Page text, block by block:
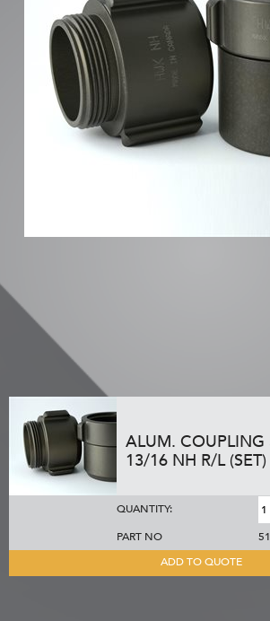
ALUM.
13/16 NH R/L (SET)
QUANTITY:
PART NO
ADD TO QUOTE